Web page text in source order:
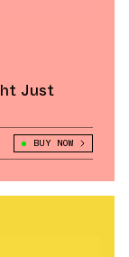
Just
BUY NOW